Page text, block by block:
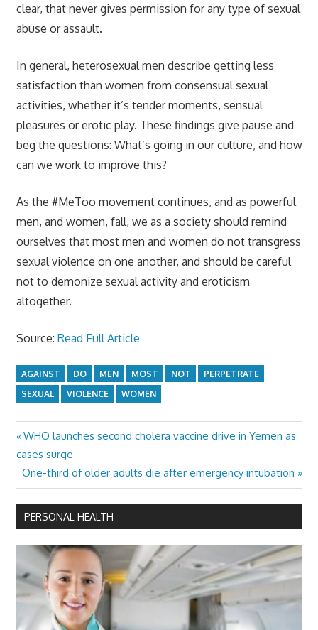
clear, that never gives permission for any type of sexual
abuse or assault.
In general, heterosexual men describe getting less
satisfaction than women from consensual sexual
activities, whether it’s tender moments, sensual
pleasures or erotic play. These findings give pause and
beg the questions: What’s going in our culture, and how
can we work to improve this?
As the #MeToo movement continues, and as powerful
men, and women, fall, we as a society should remind
ourselves that most men and women do not transgress
sexual violence on one another, and should be careful
not to demonize sexual activity and eroticism
altogether.
Source: Read Full Article
AGAINST DO MEN MOST NOT
PERPETRATE
SEXUAL
VIOLENCE WOMEN
Post
navigation
Previous
Post:
WHO launches second cholera vaccine drive in Yemen as
cases surge
Next
Post:
One-third of older adults die after emergency intubation
PERSONAL HEALTH